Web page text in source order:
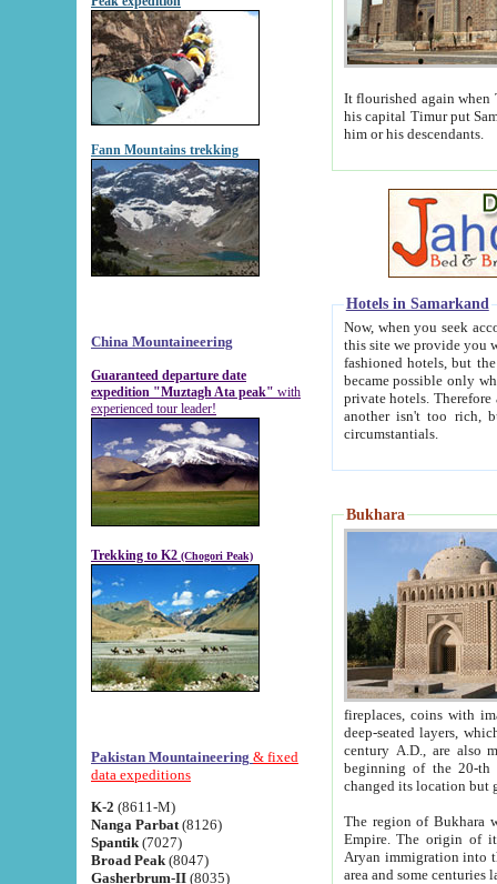
Fann Mountains trekking
China Mountaineering
Guaranteed departure date
expedition "Muztagh Ata peak" with
experienced tour leader!
Trekking to K2 (Chogori Peak)
Pakistan Mountaineering & fixed
data expeditions
K-2 (8611-M)
Nanga Parbat (8126)
Spantik (7027)
Broad Peak (8047)
Gasherbrum-II (8035)
It flourished again when
his capital Timur put Samarkand on the world
him or his descendants.
Hotels in Samarkand
Now, when you seek
this site we provide you with trust-worthy
fashioned hotels, but the modern hotels of present-day Samarkand. The existence in itself of such
became possible only when
private hotels. Therefore a difference between the
another isn't too rich, but is assiduous. We should then learn a difference between substantials and
circumstantials.
Bukhara
fireplaces, coins with images and
deep-seated layers, which belong to the period of the antiquity from the 3-d century B.C. until
century A.D., are also most
beginning of the 20-th
The region of Bukhara
Empire. The origin of its inhabitants goes back to the period of
Aryan immigration into the region. Iranian Soghdians
area and some centuries later the Persian language